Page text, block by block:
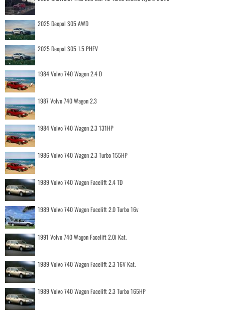
2025 Deepal S05 AWD
2025 Deepal S05 1.5 PHEV
1984 Volvo 740 Wagon 2.4 D
1987 Volvo 740 Wagon 2.3
1984 Volvo 740 Wagon 2.3 131HP
1986 Volvo 740 Wagon 2.3 Turbo 155HP
1989 Volvo 740 Wagon Facelift 2.4 TD
1989 Volvo 740 Wagon Facelift 2.0 Turbo 16v
1991 Volvo 740 Wagon Facelift 2.0i Kat.
1989 Volvo 740 Wagon Facelift 2.3 16V Kat.
1989 Volvo 740 Wagon Facelift 2.3 Turbo 165HP